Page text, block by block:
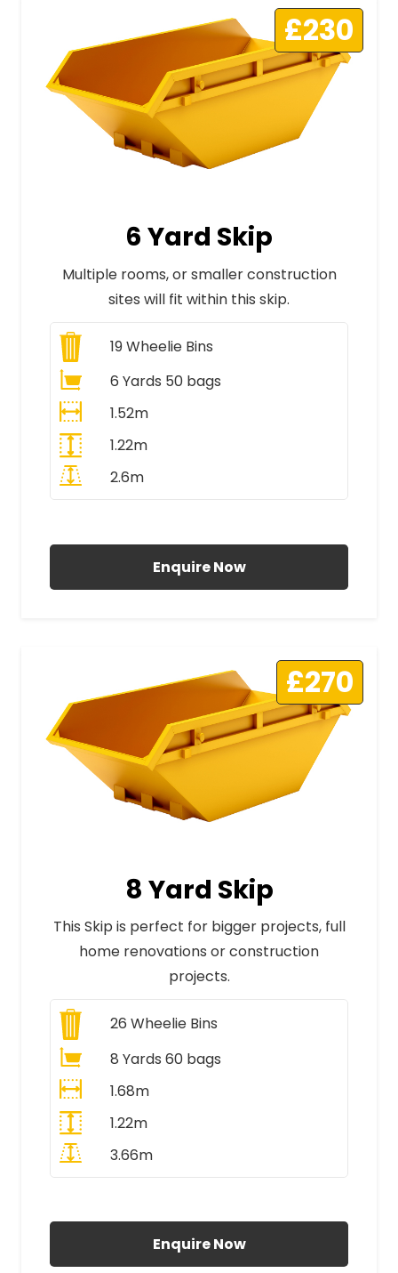
£230
6 Yard Skip
Multiple rooms, or smaller construction
sites will fit within this skip.
19Wheelie Bins
6 Yards 50 bags
1.52m
1.22m
2.6m
Enquire Now
£270
8 Yard Skip
This Skip is perfect for bigger projects, full
home renovations or construction
projects.
26 Wheelie Bins
8 Yards 60 bags
1.68m
1.22m
3.66m
Enquire Now